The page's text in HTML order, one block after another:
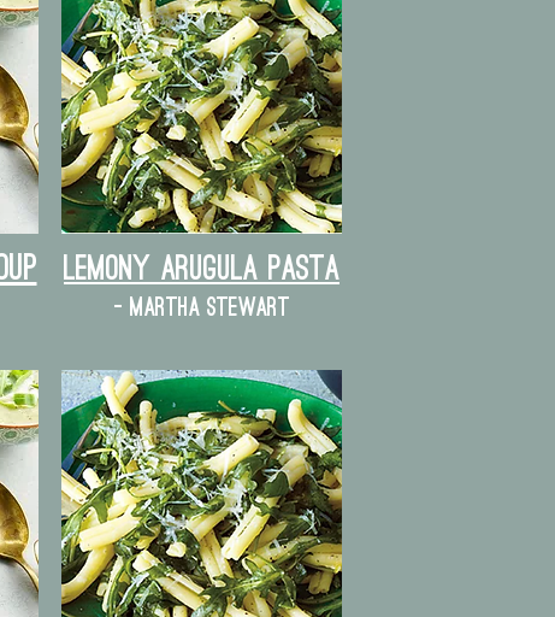
lemony arugula pasta
- martha stewart